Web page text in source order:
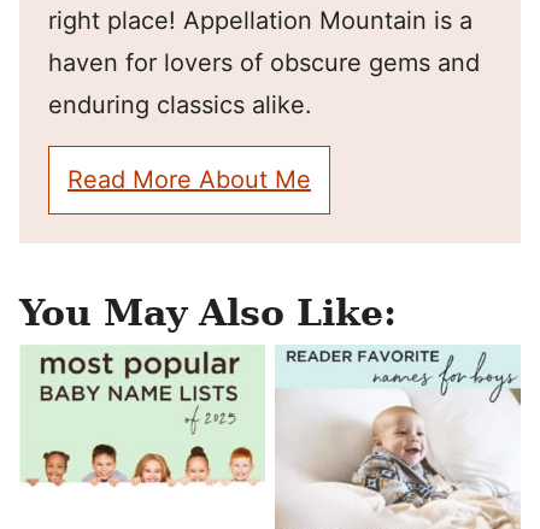
right place! Appellation Mountain is a
haven for lovers of obscure gems and
enduring classics alike.
Read More About Me
You May Also Like: